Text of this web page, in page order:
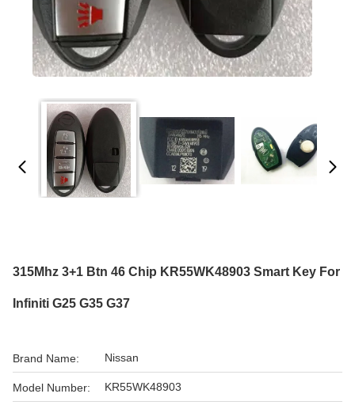
315Mhz 3+1 Btn 46 Chip KR55WK48903 Smart Key For
Infiniti G25 G35 G37
Brand Name: Nissan
Model Number: KR55WK48903